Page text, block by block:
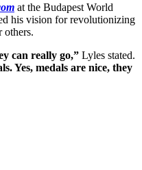
at the Budapest World
his vision for revolutionizing
others.
can really go,” Lyles stated.
Yes, medals are nice, they